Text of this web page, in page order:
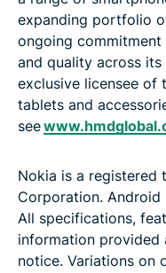
expanding portfolio
ongoing
and quality across
exclusive licensee of
tablets and
see
Nokia is a registered
Corporation.
All specifications,
information provided
notice. Variations on